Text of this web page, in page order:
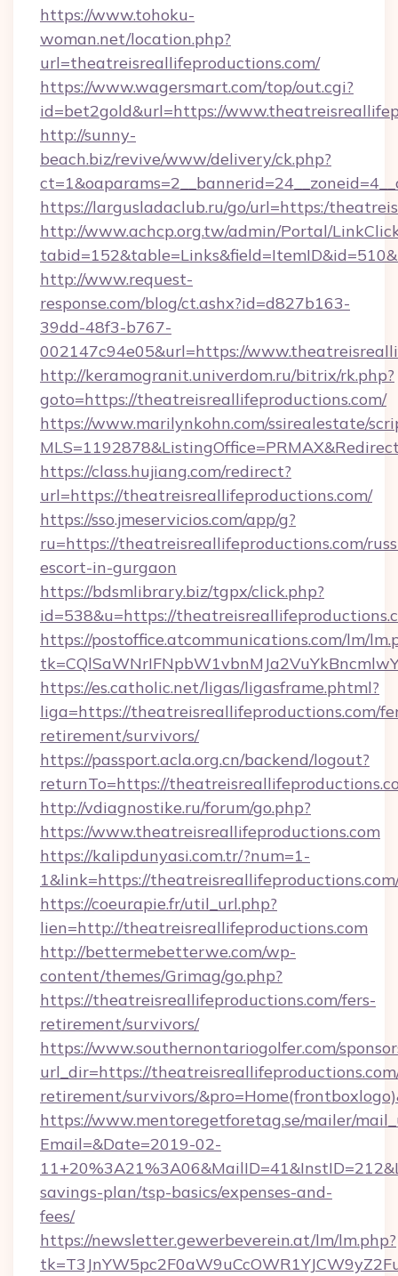
https://www.tohoku-
woman.net/location.php?
url=theatreisreallifeproductions.com/
https://www.wagersmart.com/top/out.cgi?
id=bet2gold&url=https://
http://sunny-
beach.biz/revive/www/delivery/ck.php?
https://largusladaclub.ru/go/url=https:/
http://www.achcp.org.tw/admin/Portal/
http://www.request-
response.com/blog/ct.ashx?id=d827b163-
39dd-48f3-b767-
002147c94e05&url=https://
http://keramogranit.univerdom.ru/bitrix/rk.php?
goto=https://theatreisreallifeproductions.com/
https://www.marilynkohn.com/ssirealestate/
https://class.hujiang.com/redirect?
url=https://theatreisreallifeproductions.com/
https://sso.jmeservicios.com/app/g?
ru=https://theatreisreallifeproductions.com/
escort-in-gurgaon
https://bdsmlibrary.biz/tgpx/click.php?
id=538&u=https://
https://postoffice.atcommunications.com/lm/
https://es.catholic.net/ligas/ligasframe.phtml?
liga=https://theatreisreallifeproductions.com/
retirement/survivors/
https://passport.acla.org.cn/backend/logout?
returnTo=https://
http://vdiagnostike.ru/forum/go.php?
https://www.theatreisreallifeproductions.com
https://kalipdunyasi.com.tr/?num=1-
1&link=https://
https://coeurapie.fr/util_url.php?
lien=http://theatreisreallifeproductions.com
http://bettermebetterwe.com/wp-
content/themes/Grimag/go.php?
https://theatreisreallifeproductions.com/fers-
retirement/survivors/
https://www.southernontariogolfer.com/
url_dir=https://
retirement/survivors/
https://www.mentoregetforetag.se/mailer/
Email=&Date=2019-02-
savings-plan/tsp-basics/expenses-and-
fees/
https://newsletter.gewerbeverein.at/lm/lm.php?